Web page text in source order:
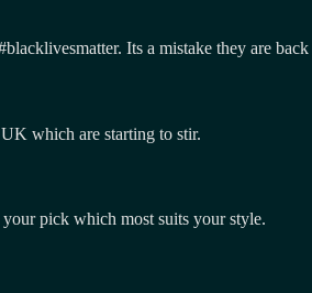
Its a mistake they are
which are starting to stir.
pick which most suits your style.